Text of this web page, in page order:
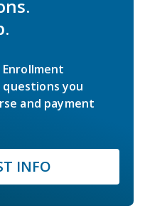
questions you
and payment
INFO